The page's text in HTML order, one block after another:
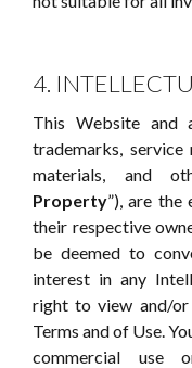
4.
This Website and
trademarks, service
materials, and
Property”), are the
their respective
be deemed to
interest in any
right to view and/or
Terms and of Use.
commercial use